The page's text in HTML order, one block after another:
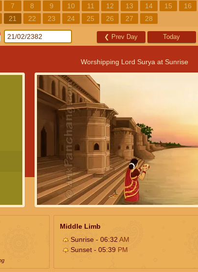
7 8 9 10 11 12 13 14 15 16
21 22 23 24 25 26 27 28
❮ Prev Day Today
Worshipping Lord Surya at Sunrise
Middle Limb
Sunrise - 06:32 AM
Sunset - 05:39 PM